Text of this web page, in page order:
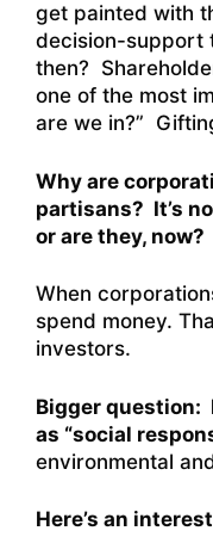
get painted with
decision-support
then?
one of the most
are we in?”
Why are
partisans? It’s
or are they, now?
When
spend money.
investors.
Bigger question:
as “social
environmental
Here’s an